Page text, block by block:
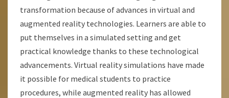
transformation because of advances in virtual and
augmented reality technologies. Learners are able to
put themselves in a simulated setting and get
practical knowledge thanks to these technological
advancements. Virtual reality simulations have made
it possible for medical students to practice
procedures, while augmented reality has allowed